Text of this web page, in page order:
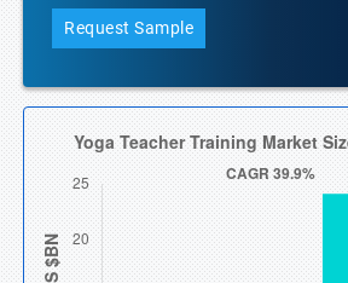
Request Sample